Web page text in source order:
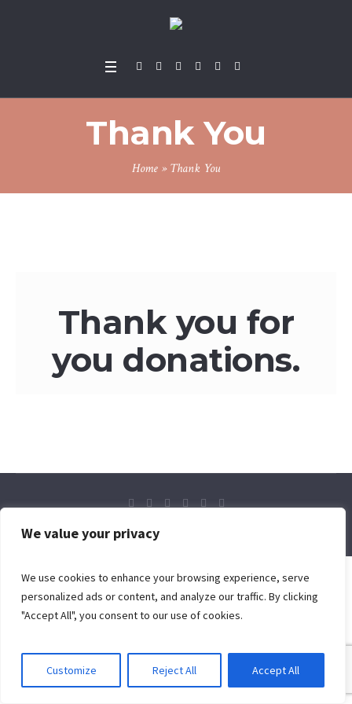
We value your privacy
We use cookies to enhance your browsing experience, serve
personalized ads or content, and analyze our traffic. By clicking
"Accept All", you consent to our use of cookies.
Customize Reject All Accept All
Thank You
Home » Thank You
Thank you for
you donations.
© 2024 Flaming Sword Ministries International